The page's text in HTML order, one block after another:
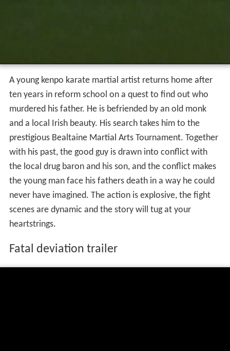
A young kenpo karate martial artist returns home after
ten years in reform school on a quest to find out who
murdered his father. He is befriended by an old monk
and a local Irish beauty. His search takes him to the
prestigious Bealtaine Martial Arts Tournament. Together
with his past, the good guy is drawn into conflict with
the local drug baron and his son, and the conflict makes
the young man face his fathers death in a way he could
never have imagined. The action is explosive, the fight
scenes are dynamic and the story will tug at your
heartstrings.
Fatal deviation trailer